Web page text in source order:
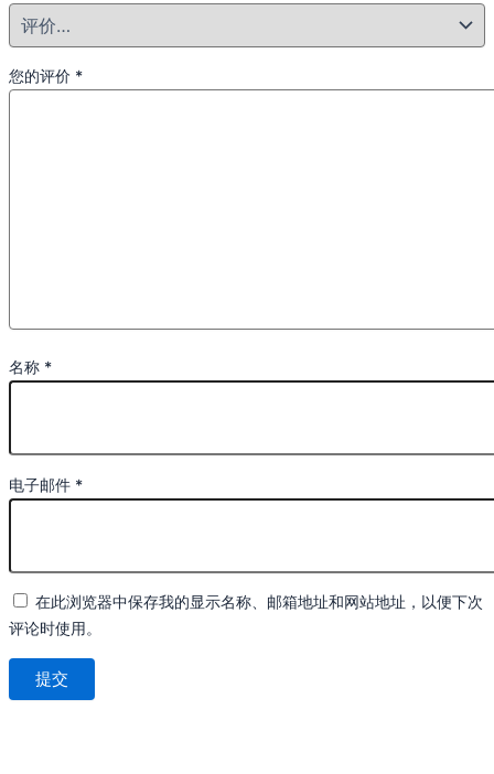
您的评价 *
名称 *
电子邮件 *
在此浏览器中保存我的显示名称、邮箱地址和网站地址，以便下次
评论时使用。